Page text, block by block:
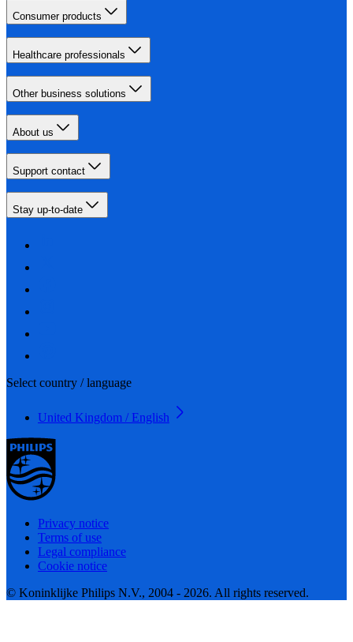
Consumer products
Healthcare professionals
Other business solutions
About us
Support contact
Stay up-to-date
Select country / language
United Kingdom / English
Privacy notice
Terms of use
Legal compliance
Cookie notice
© Koninklijke Philips N.V., 2004 - 2026. All rights reserved.